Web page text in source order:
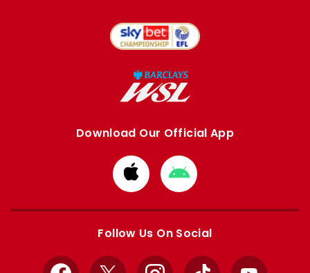
Download Our Official App
Download
from
Apple
Download
from
Google
Follow Us On Social